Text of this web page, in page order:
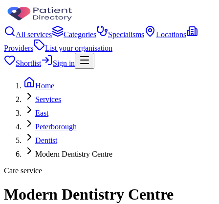
All services Categories Specialisms
Locations
Providers
List your organisation
Shortlist
Sign in
Home
Services
East
Peterborough
Dentist
Modern Dentistry Centre
Care service
Modern Dentistry Centre